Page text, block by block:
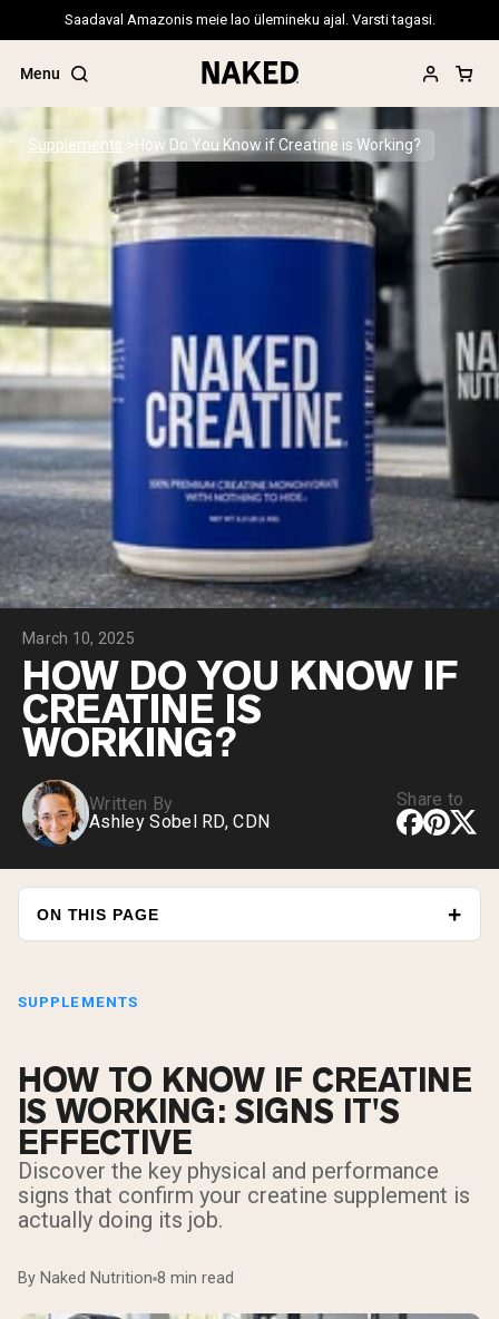
Saadaval Amazonis meie lao ülemineku ajal. Varsti tagasi.
Menu
Popular Search Terms
”Protein Powder“
”Overnight Oats“
”Vegan protein“
”Collagen“
”Micellar Casein“
PROTEIN POWDERSBest Seller
Pea Protein
Grass Fed Whey Protein Powder
Collagen Peptides
Chocolate Grass-Fed Whey
Vanilla Grass-Fed whey
Shop All Protein Powders
VEGAN PROTEIN
Pea Protein
Supplements How Do You Know if Creatine is Working?
March 10, 2025
HOW DO YOU KNOW IF
CREATINE IS
WORKING?
Written By
Ashley Sobel RD, CDN
Share to
ON THIS PAGE
SUPPLEMENTS
HOW TO KNOW IF CREATINE
IS WORKING: SIGNS IT'S
EFFECTIVE
Discover the key physical and performance
signs that confirm your creatine supplement is
actually doing its job.
By Naked Nutrition 8 min read